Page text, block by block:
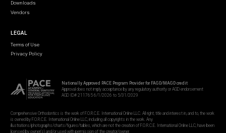
Downloads
Vendors
LEGAL
Terms of Use
Privacy Policy
Nationally Approved PACE Program Provider for FAGD/MAGD credit
Approval does not imply acceptance by any regulatory authority or AGD endorsement
AGD ID# 211765 6/1/2026 to 5/31/2029
Comprehensive Orthodontics is the work of F.O.R.C.E. International Online LLC. All right, title and interest in, and to, the work
is owned by F.O.R.C.E. International Online LLC, including all copyrights in the work. Any
illustrations/photographs/charts/figures/tables, which are not the creation of F.O.R.C.E. International Online LLC, have been
licensed by owner(s) and/or used with permission of the creator/owner.